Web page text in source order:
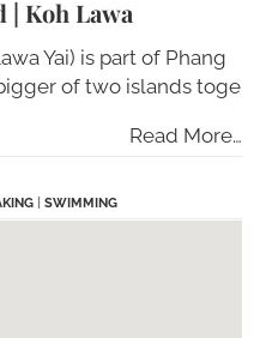
| Koh Lawa
Yai) is part of Phang
of two islands toge
Read More…
| SWIMMING